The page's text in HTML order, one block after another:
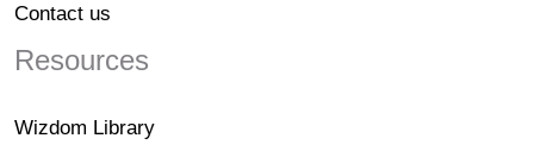
Contact us
Resources
Wizdom Library